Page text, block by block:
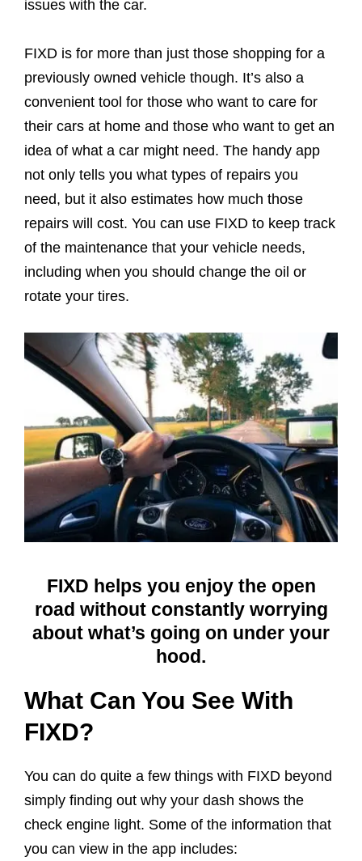
issues with the car.
FIXD is for more than just those shopping for a
previously owned vehicle though. It’s also a
convenient tool for those who want to care for
their cars at home and those who want to get an
idea of what a car might need. The handy app
not only tells you what types of repairs you
need, but it also estimates how much those
repairs will cost. You can use FIXD to keep track
of the maintenance that your vehicle needs,
including when you should change the oil or
rotate your tires.
FIXD helps you enjoy the open
road without constantly worrying
about what’s going on under your
hood.
What Can You See With
FIXD?
You can do quite a few things with FIXD beyond
simply finding out why your dash shows the
check engine light. Some of the information that
you can view in the app includes: